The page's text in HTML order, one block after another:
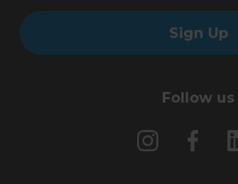
Sign Up
Follow us